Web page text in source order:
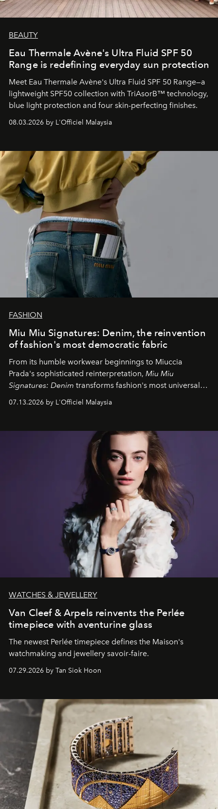
BEAUTY
Eau Thermale Avène's Ultra Fluid SPF 50
Range is redefining everyday sun protection
Meet Eau Thermale Avène's Ultra Fluid SPF 50 Range—a
lightweight SPF50 collection with TriAsorB™ technology,
blue light protection and four skin-perfecting finishes.
08.03.2026 by L'Officiel Malaysia
FASHION
Miu Miu Signatures: Denim, the reinvention
of fashion's most democratic fabric
From its humble workwear beginnings to Miuccia
Prada's sophisticated reinterpretation, Miu Miu
Signatures: Denim transforms fashion's most universal
effortless modern dressing.
07.13.2026 by L'Officiel Malaysia
WATCHES & JEWELLERY
Van Cleef & Arpels reinvents the Perlée
timepiece with aventurine glass
The newest Perlée timepiece defines the Maison's
watchmaking and jewellery savoir-faire.
07.29.2026 by Tan Siok Hoon